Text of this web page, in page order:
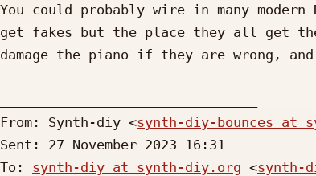
You could probably wire in many
get fakes but the place they all get
damage the piano if they are wrong,
From: Synth-diy <synth-diy-bounces at
Sent: 27 November 2023 16:31
To: synth-diy at synth-diy.org <synth-